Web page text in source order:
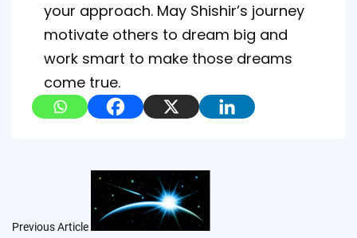
your approach. May Shishir’s journey
motivate others to dream big and
work smart to make those dreams
come true.
navigation
Previous Article